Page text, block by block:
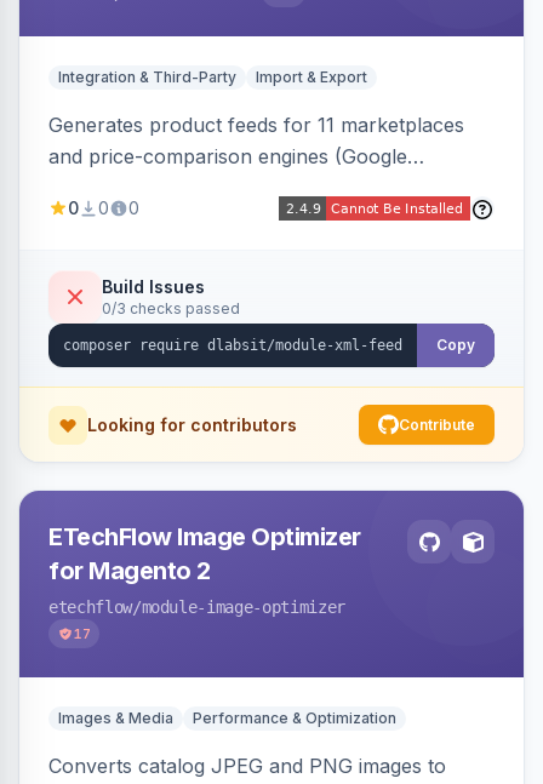
Integration & Third-Party Import & Export
Generates product feeds for 11 marketplaces
and price-comparison engines (Google
a streaming writer and a registry-driven setup
0 0 0
Build Issues
0/3 checks passed
Copy
Looking for contributors Contribute
ETechFlow Image Optimizer
for Magento 2
etechflow/module-image-optimizer
17
Images & Media Performance & Optimization
Converts catalog JPEG and PNG images to